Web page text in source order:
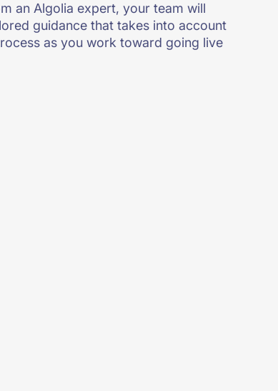
an Algolia expert, your team will
guidance that takes into account
as you work toward going live